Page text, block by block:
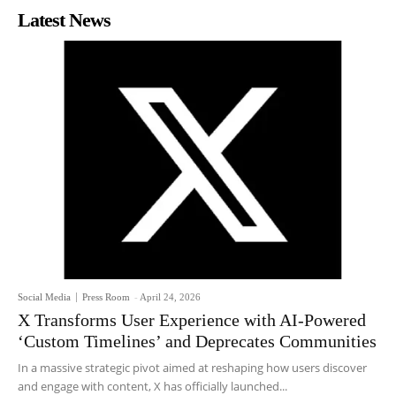
Latest News
Social Media Press Room - April 24, 2026
X Transforms User Experience with AI-Powered
‘Custom Timelines’ and Deprecates Communities
In a massive strategic pivot aimed at reshaping how users discover
and engage with content, X has officially launched...